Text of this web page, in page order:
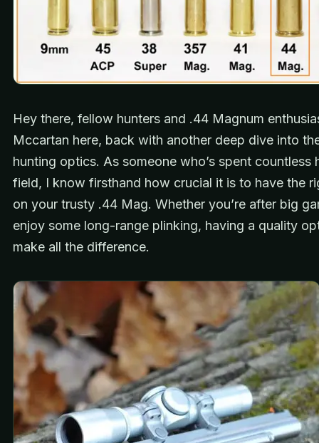
Hey there, fellow hunters and .44 Magnum
Mccartan here, back with another deep dive into
hunting optics. As someone who’s spent countless
field, I know firsthand how crucial it is to have the
on your trusty .44 Mag. Whether you’re after big
enjoy some long-range plinking, having a quality
make all the difference.